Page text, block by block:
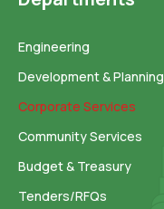
Engineering
Development & Planning
Corporate Services
Community Services
Budget & Treasury
Tenders/RFQs